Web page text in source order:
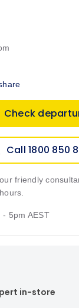
Check
Call 1800 850
friendly
- 5pm AEST
in-store